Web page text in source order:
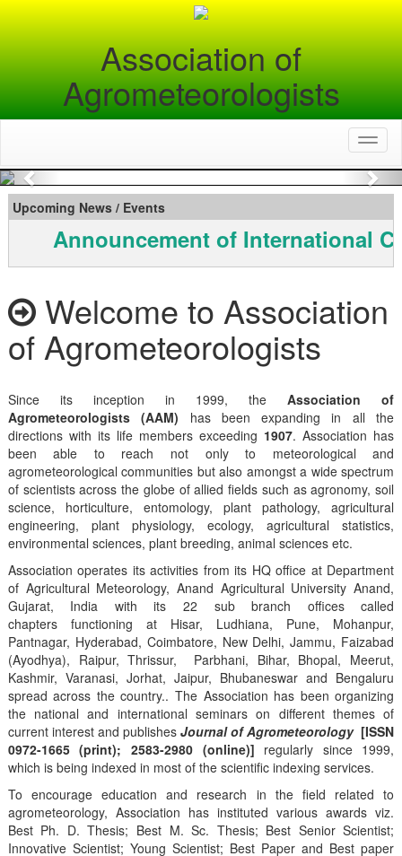
Association of
Agrometeorologists
Previous
Upcoming News / Events
Announcement of International
Welcome to Association
of Agrometeorologists
Since its inception in 1999, theAssociation of
Agrometeorologists (AAM) has been expanding in all the
directions with its life members exceeding 1907. Association has
been able to reach not only to meteorological and
agrometeorological communities but also amongst a wide spectrum
of scientists across the globe of allied fields such as agronomy, soil
science, horticulture, entomology, plant pathology, agricultural
engineering, plant physiology, ecology, agricultural statistics,
environmental sciences, plant breeding, animal sciences etc.
Association operates its activities from its HQ office at Department
of Agricultural Meteorology, Anand Agricultural University Anand,
Gujarat, India with its 22 sub branch offices called
chapters functioning at Hisar, Ludhiana, Pune, Mohanpur,
Pantnagar, Hyderabad, Coimbatore, New Delhi, Jammu, Faizabad
(Ayodhya), Raipur, Thrissur, Parbhani, Bihar, Bhopal, Meerut,
Kashmir, Varanasi, Jorhat, Jaipur, Bhubaneswar and Bengaluru
spread across the country.. The Association has been organizing
the national and international seminars on different themes of
current interest and publishes Journal of Agrometeorology [ISSN
0972-1665 (print); 2583-2980 (online)] regularly since 1999,
which is being indexed in most of the scientific indexing services.
To encourage education and research in the field related to
agrometeorology, Association has instituted various awards viz.
Best Ph. D. Thesis; Best M. Sc. Thesis; Best Senior Scientist;
Innovative Scientist; Young Scientist; Best Paper and Best paper